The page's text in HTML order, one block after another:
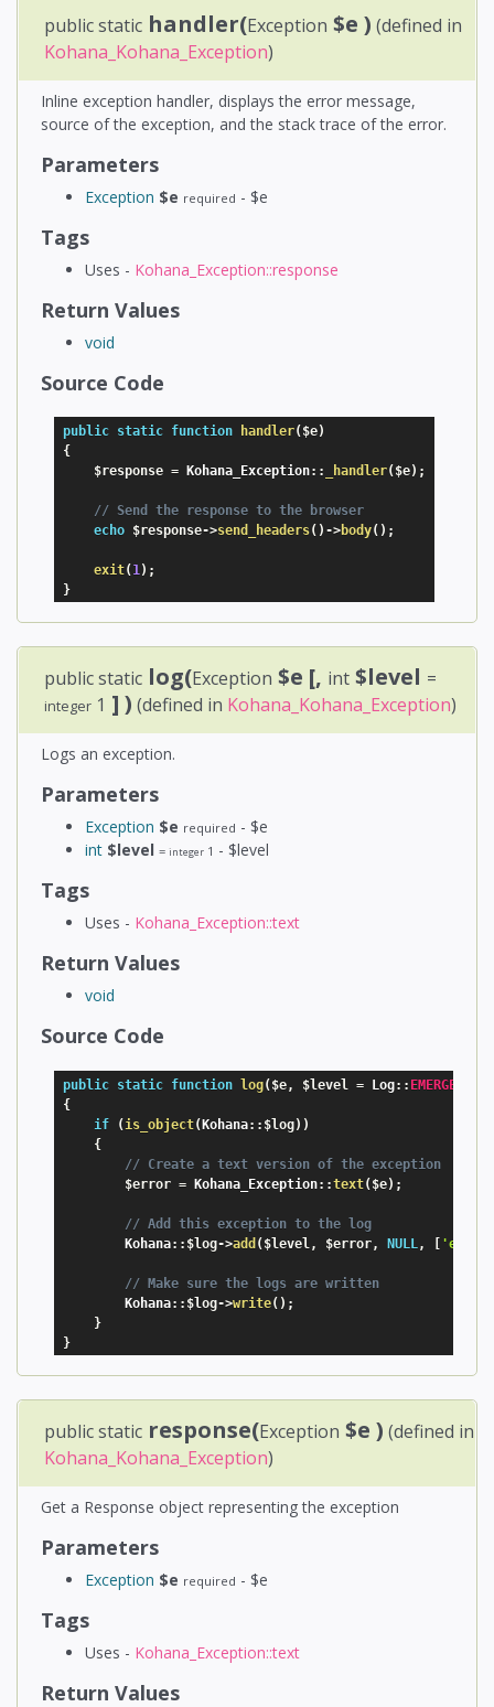
public static handler(Exception $e ) (defined in
Kohana_Kohana_Exception)
Inline exception handler, displays the error message,
source of the exception, and the stack trace of the error.
Parameters
Exception $e required - $e
Tags
Uses - Kohana_Exception::response
Return Values
void
Source Code
public static function handler( $e)
{
$response = Kohana_Exception: : _handler( $e) ;
// Send the response to the browser
echo $response->send_headers( ) ->body( ) ;
exit( 1) ;
}
public static log(Exception $e [, int $level =
integer 1 ] ) (defined in Kohana_Kohana_Exception)
Logs an exception.
Parameters
Exception $e required - $e
int $level = integer 1 - $level
Tags
Uses - Kohana_Exception::text
Return Values
void
Source Code
public static function log($e, $level = Log: : EMERGENCY
{
if
(is_object(Kohana: : $log) )
{
// Create a text version of the exception
$error = Kohana_Exception: :text($e) ;
// Add this exception to the log
        Kohana
: : $log->add ($level , $error, NULL , [
// Make sure the logs are written
        Kohana
: : $log->write( ) ;
}
}
public static response(Exception $e ) (defined in
Kohana_Kohana_Exception)
Get a Response object representing the exception
Parameters
Exception $e required - $e
Tags
Uses - Kohana_Exception::text
Return Values